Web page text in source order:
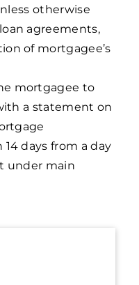
otherwise
agreements,
of mortgagee’s
mortgagee to
a statement on
days from a day
under main